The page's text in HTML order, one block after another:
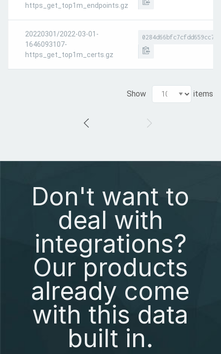
https_get_top1m_endpoints.gz
20220301/2022-03-01-
1646093107-
https_get_top1m_certs.gz
Show items
Don't want to
deal with
integrations?
Our products
already come
with this data
built in.